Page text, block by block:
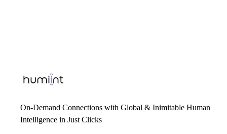
On-Demand Connections with Global & Inimitable Human
Intelligence in Just Clicks